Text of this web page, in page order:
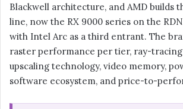
Blackwell architecture, and AMD builds
line, now the RX 9000 series on the
with Intel Arc as a third entrant. The
raster performance per tier, ray-
upscaling technology, video memory,
software ecosystem, and price-to-